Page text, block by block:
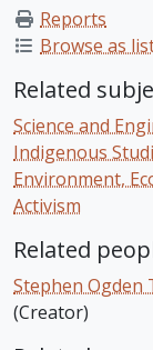
Reports
Browse as
Related
Science and
Indigenous
Environment,
Activism
Related
Stephen Ogden
(Creator)